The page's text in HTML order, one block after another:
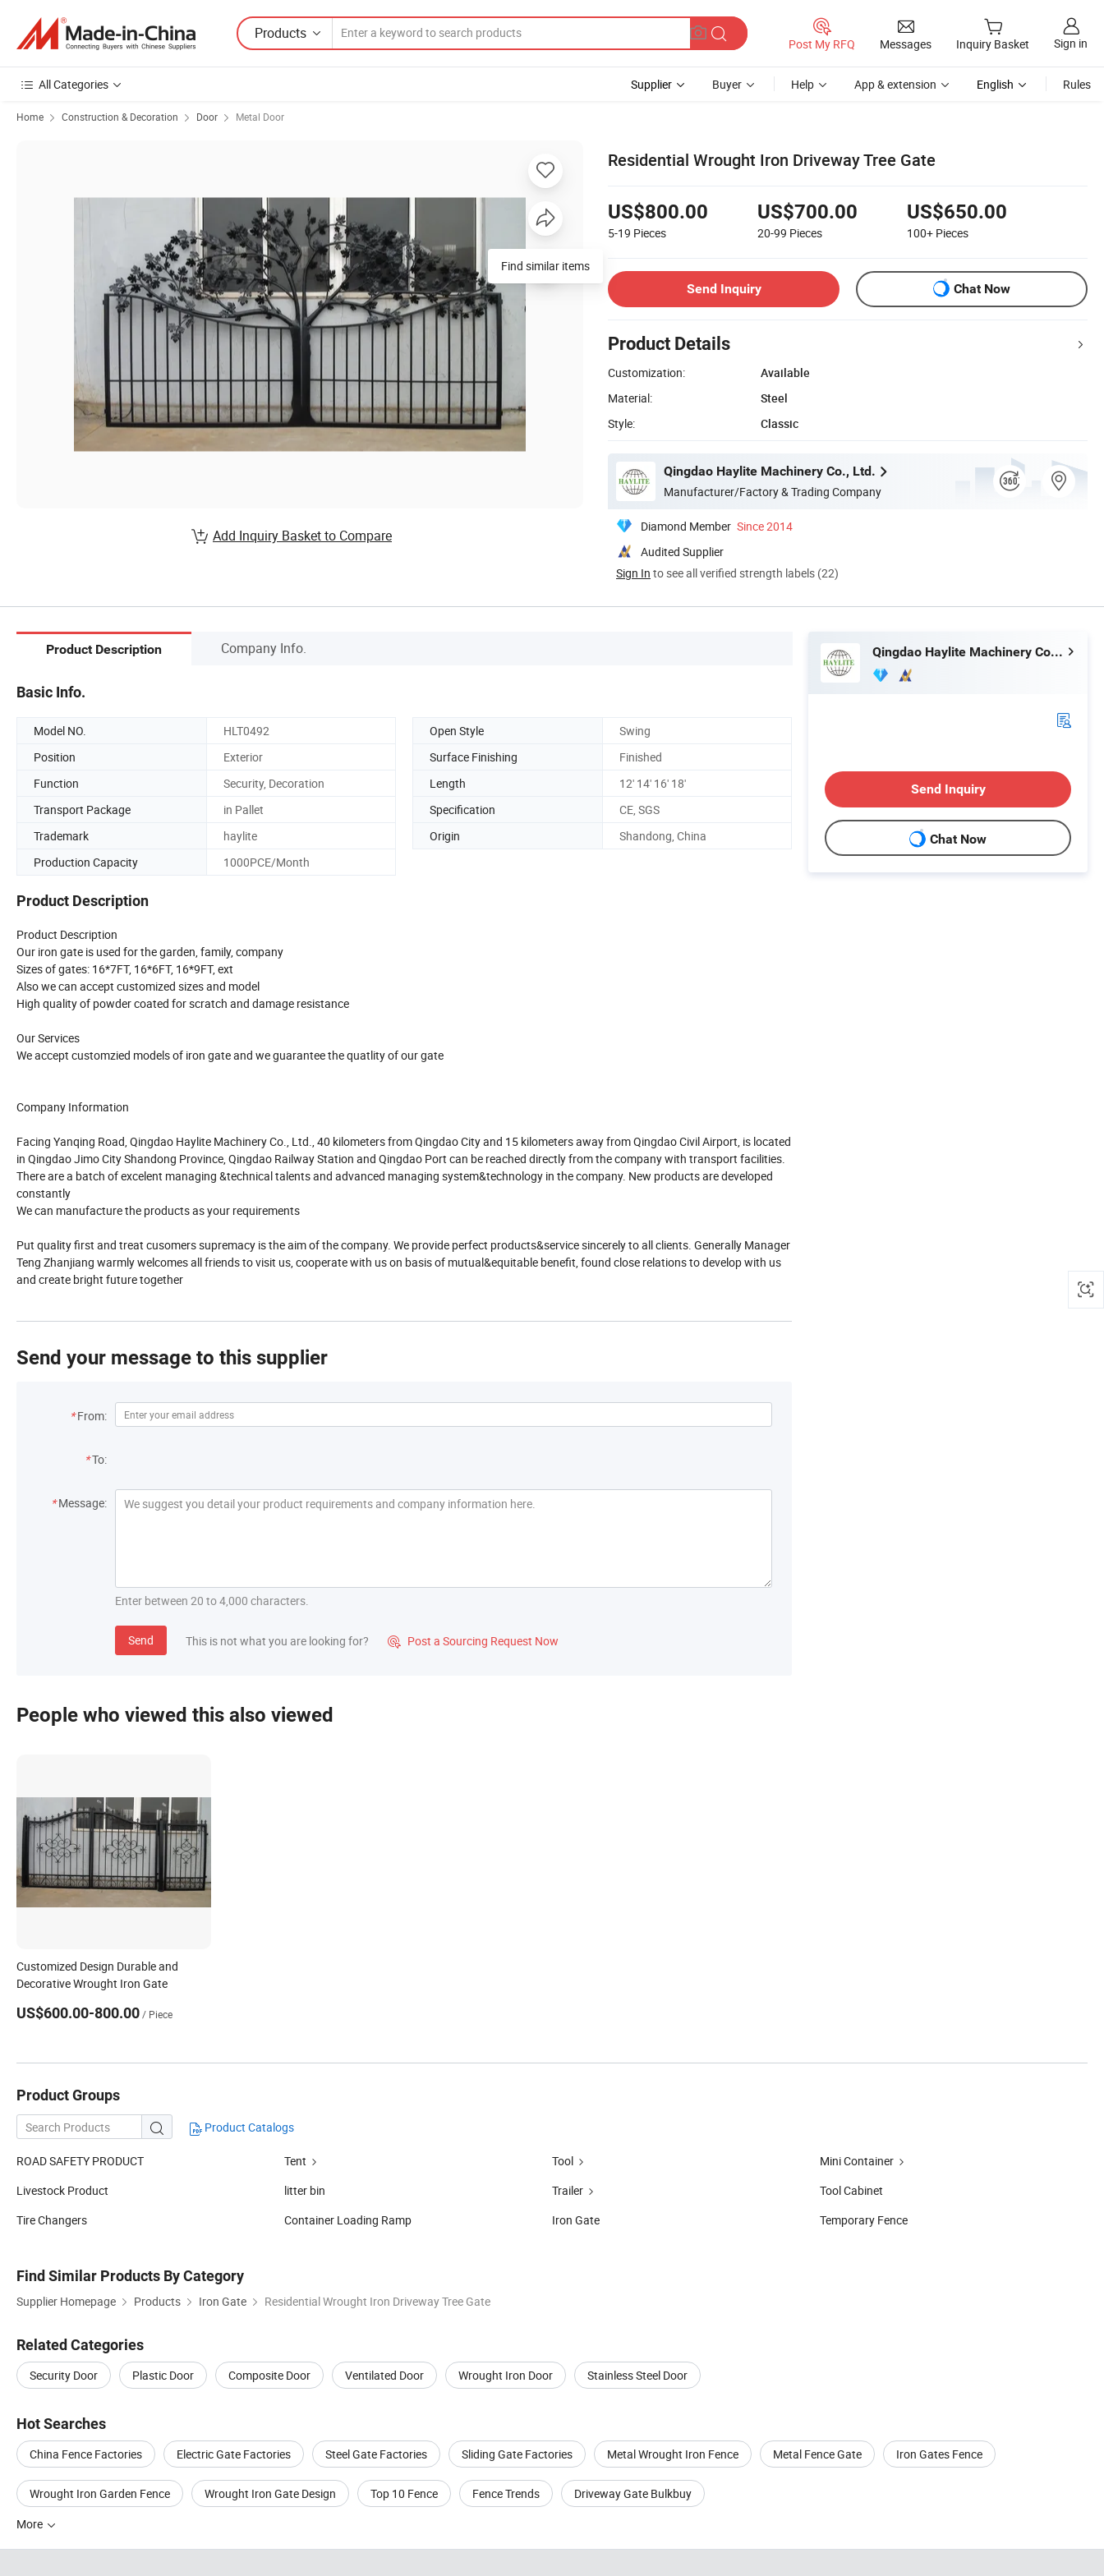
Products
Post My RFQ Messages Inquiry Basket Sign in
All Categories Supplier Buyer Help App & extension English Rules
Home Construction & Decoration Door Metal Door
Residential Wrought Iron Driveway Tree Gate
US$800.00
5-19 Pieces
US$700.00
20-99 Pieces
US$650.00
100+ Pieces
Send Inquiry Chat Now
Product Details
Customization:
Available
Material:
Steel
Style:
Classic
Qingdao Haylite Machinery Co., Ltd.
Manufacturer/Factory & Trading Company
Diamond Member Since 2014
Audited Supplier
Sign In to see all verified strength labels (22)
Find similar items
Add Inquiry Basket to Compare
Product Description Company Info.
Basic Info.
Model NO. HLT0492 Open Style
Swing
Position
Exterior Surface Finishing
Finished
Function
Security, Decoration Length
12' 14' 16' 18'
Transport Package
in Pallet Specification
CE, SGS
Trademark
haylite Origin
Shandong, China
Production Capacity
1000PCE/Month
Product Description
Product Description
Our iron gate is used for the garden, family, company
Sizes of gates: 16*7FT, 16*6FT, 16*9FT, ext
Also we can accept customized sizes and model
High quality of powder coated for scratch and damage resistance
Our Services
We accept customzied models of iron gate and we guarantee the quatlity of our gate
Company Information
Facing Yanqing Road, Qingdao Haylite Machinery Co., Ltd., 40 kilometers from Qingdao City and 15 kilometers away from Qingdao Civil Airport, is located
in Qingdao Jimo City Shandong Province, Qingdao Railway Station and Qingdao Port can be reached directly from the company with transport facilities.
There are a batch of excelent managing &technical talents and advanced managing system&technology in the company. New products are developed
constantly
We can manufacture the products as your requirements
Put quality first and treat cusomers supremacy is the aim of the company. We provide perfect products&service sincerely to all clients. Generally Manager
Teng Zhanjiang warmly welcomes all friends to visit us, cooperate with us on basis of mutual&equitable benefit, found close relations to develop with us
and create bright future together
Send your message to this supplier
* From:
*To:
* Message:
Enter between 20 to 4,000 characters.
Send This is not what you are looking for?  Post a Sourcing Request Now
Qingdao Haylite Machinery Co., Ltd.
Send Inquiry
Chat Now
People who viewed this also viewed
Customized Design Durable and
Decorative Wrought Iron Gate
US$600.00-800.00/ Piece
Product Groups
 Product Catalogs
ROAD SAFETY PRODUCT Tent Tool
Mini Container
Livestock Product
litter bin Trailer
Tool Cabinet
Tire Changers
Container Loading Ramp Iron Gate Temporary Fence
Find Similar Products By Category
Supplier Homepage Products Iron Gate Residential Wrought Iron Driveway Tree Gate
Related Categories
Security Door Plastic Door Composite Door Ventilated Door Wrought Iron Door Stainless Steel Door
Hot Searches
China Fence Factories Electric Gate Factories Steel Gate Factories Sliding Gate Factories Metal Wrought Iron Fence Metal Fence Gate Iron Gates Fence
Wrought Iron Garden Fence Wrought Iron Gate Design Top 10 Fence Fence Trends
Driveway Gate Bulkbuy
More